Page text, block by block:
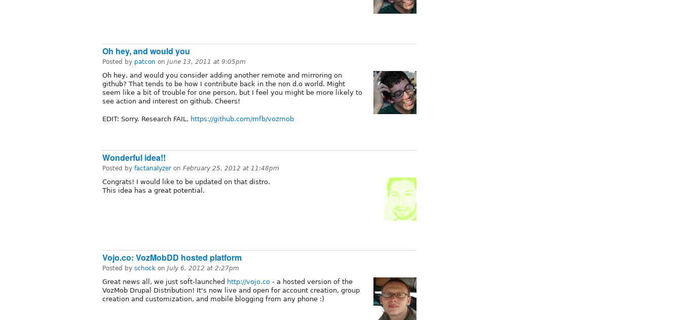
Oh hey, and would you
Posted by patcon on June 13, 2011 at 9:05pm
Oh hey, and would you consider adding another remote and mirroring on
github? That tends to be how I contribute back in the non d.o world. Might
seem like a bit of trouble for one person, but I feel you might be more likely to
see action and interest on github. Cheers!
EDIT: Sorry. Research FAIL. https://github.com/mfb/vozmob
Wonderful idea!!
Posted by factanalyzer on February 25, 2012 at 11:48pm
Congrats! I would like to be updated on that distro.
This idea has a great potential.
Vojo.co: VozMobDD hosted platform
Posted by schock on July 6, 2012 at 2:27pm
Great news all, we just soft-launched http://vojo.co - a hosted version of the
VozMob Drupal Distribution! It's now live and open for account creation, group
creation and customization, and mobile blogging from any phone :)